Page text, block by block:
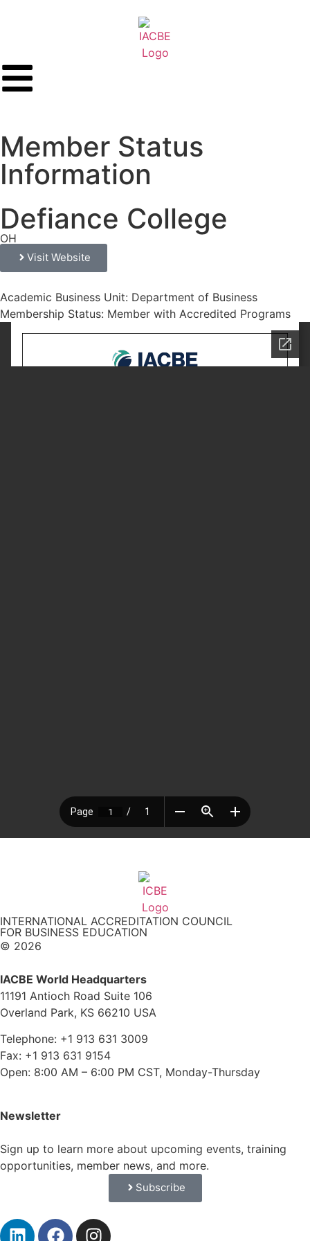
Member Status
Information
Defiance College
OH
Visit Website
Academic Business Unit: Department of Business
Membership Status: Member with Accredited Programs
INTERNATIONAL ACCREDITATION COUNCIL
FOR BUSINESS EDUCATION
© 2026
IACBE World Headquarters
11191 Antioch Road Suite 106
Overland Park, KS 66210 USA
Telephone: +1 913 631 3009
Fax: +1 913 631 9154
Open: 8:00 AM – 6:00 PM CST, Monday-Thursday
Newsletter
Sign up to learn more about upcoming events, training
opportunities, member news, and more.
Subscribe